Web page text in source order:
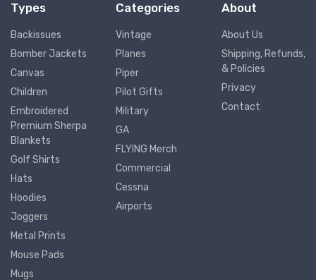
Types
Backissues
Bomber Jackets
Canvas
Children
Embroidered
Premium Sherpa
Blankets
Golf Shirts
Hats
Hoodies
Joggers
Metal Prints
Mouse Pads
Mugs
Categories
Vintage
Planes
Piper
Pilot Gifts
Military
GA
FLYING Merch
Commercial
Cessna
Airports
About
About Us
Shipping, Refunds,
& Policies
Privacy
Contact